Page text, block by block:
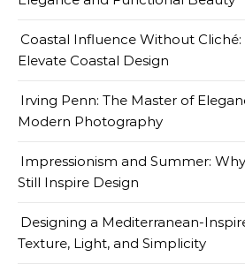
Coastal Influence Without Cliché:
Elevate Coastal Design
Irving Penn: The Master of
Modern Photography
Impressionism and Summer:
Still Inspire Design
Designing a Mediterranean-
Texture, Light, and Simplicity